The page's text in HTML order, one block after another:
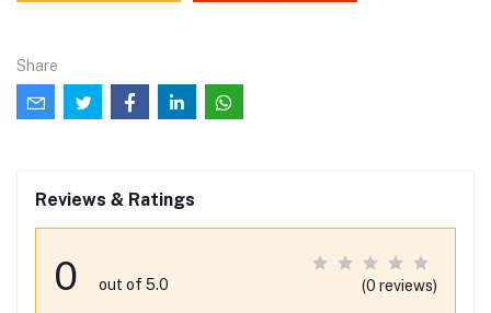
Share
Reviews & Ratings
0 out of 5.0 (0 reviews)